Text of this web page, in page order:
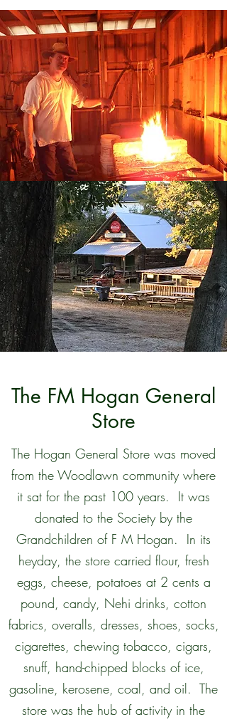
The FM Hogan General
Store
The Hogan General Store was moved
from the Woodlawn community where
it sat for the past 100 years. It was
donated to the Society by the
Grandchildren of F M Hogan. In its
heyday, the store carried flour, fresh
eggs, cheese, potatoes at 2 cents a
pound, candy, Nehi drinks, cotton
fabrics, overalls, dresses, shoes, socks,
cigarettes, chewing tobacco, cigars,
snuff, hand-chipped blocks of ice,
gasoline, kerosene, coal, and oil. The
store was the hub of activity in the